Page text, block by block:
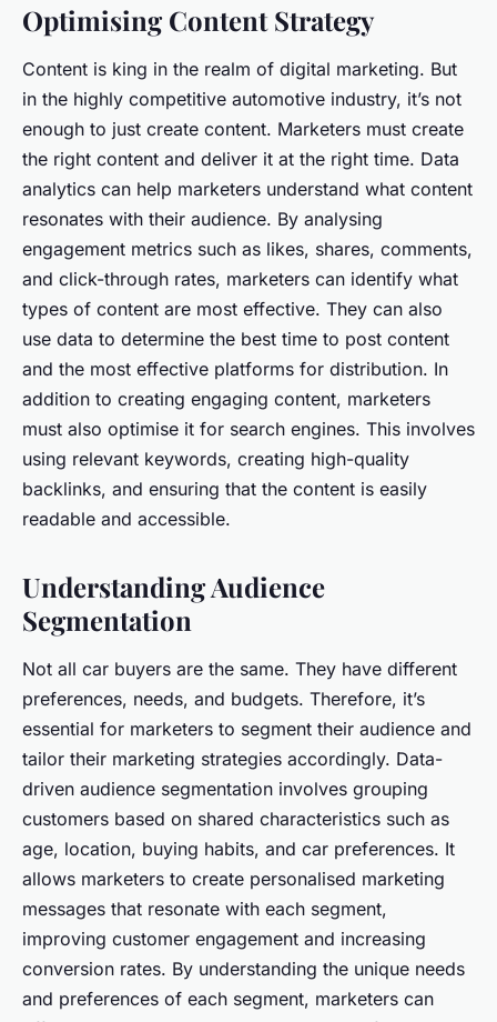
Optimising Content Strategy
Content is king in the realm of digital marketing. But
in the highly competitive automotive industry, it’s not
enough to just create content. Marketers must create
the right content and deliver it at the right time. Data
analytics can help marketers understand what content
resonates with their audience. By analysing
engagement metrics such as likes, shares, comments,
and click-through rates, marketers can identify what
types of content are most effective. They can also
use data to determine the best time to post content
and the most effective platforms for distribution. In
addition to creating engaging content, marketers
must also optimise it for search engines. This involves
using relevant keywords, creating high-quality
backlinks, and ensuring that the content is easily
readable and accessible.
Understanding Audience
Segmentation
Not all car buyers are the same. They have different
preferences, needs, and budgets. Therefore, it’s
essential for marketers to segment their audience and
tailor their marketing strategies accordingly. Data-
driven audience segmentation involves grouping
customers based on shared characteristics such as
age, location, buying habits, and car preferences. It
allows marketers to create personalised marketing
messages that resonate with each segment,
improving customer engagement and increasing
conversion rates. By understanding the unique needs
and preferences of each segment, marketers can